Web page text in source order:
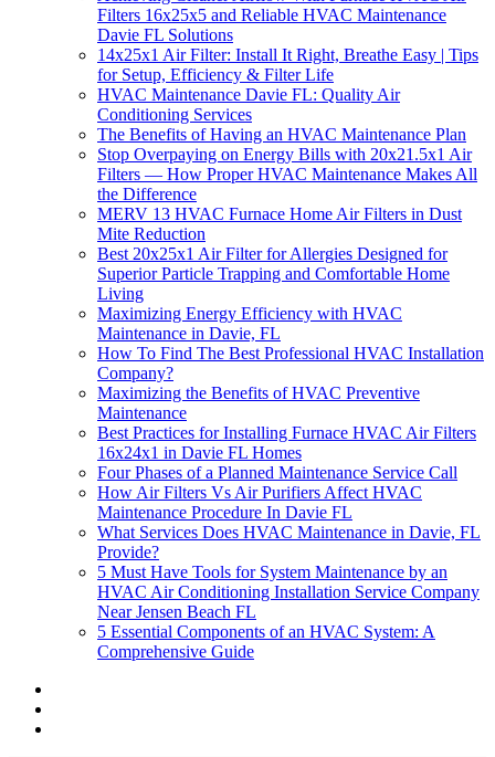
Filters 16x25x5 and Reliable HVAC Maintenance
Davie FL Solutions
14x25x1 Air Filter: Install It Right, Breathe Easy | Tips
for Setup, Efficiency & Filter Life
HVAC Maintenance Davie FL: Quality Air
Conditioning Services
The Benefits of Having an HVAC Maintenance Plan
Stop Overpaying on Energy Bills with 20x21.5x1 Air
Filters — How Proper HVAC Maintenance Makes All
the Difference
MERV 13 HVAC Furnace Home Air Filters in Dust
Mite Reduction
Best 20x25x1 Air Filter for Allergies Designed for
Superior Particle Trapping and Comfortable Home
Living
Maximizing Energy Efficiency with HVAC
Maintenance in Davie, FL
How To Find The Best Professional HVAC Installation
Company?
Maximizing the Benefits of HVAC Preventive
Maintenance
Best Practices for Installing Furnace HVAC Air Filters
16x24x1 in Davie FL Homes
Four Phases of a Planned Maintenance Service Call
How Air Filters Vs Air Purifiers Affect HVAC
Maintenance Procedure In Davie FL
What Services Does HVAC Maintenance in Davie, FL
Provide?
5 Must Have Tools for System Maintenance by an
HVAC Air Conditioning Installation Service Company
Near Jensen Beach FL
5 Essential Components of an HVAC System: A
Comprehensive Guide